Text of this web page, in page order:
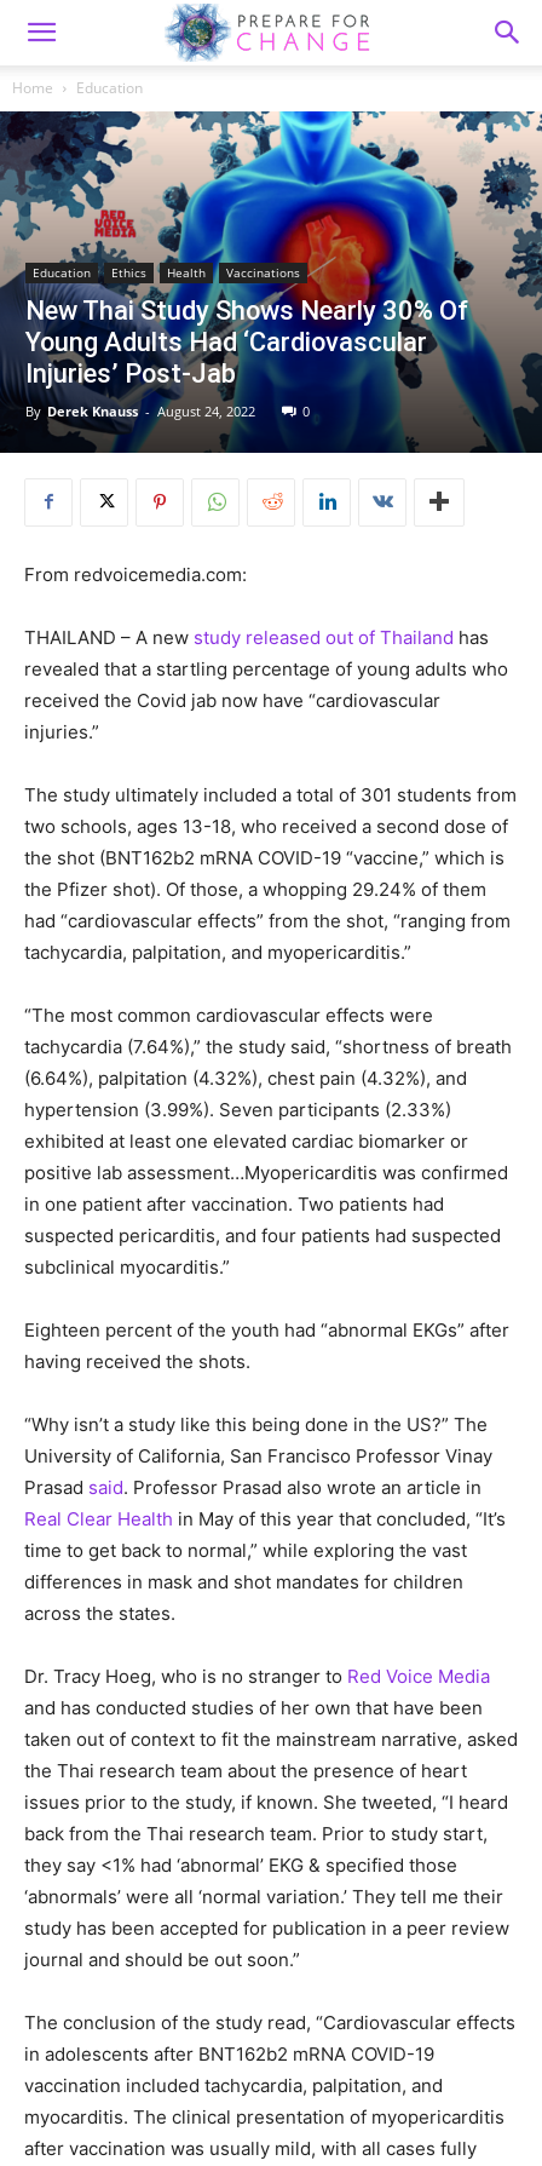
Home Education
Education Ethics Health Vaccinations
New Thai Study Shows Nearly 30% Of
Young Adults Had ‘Cardiovascular
Injuries’ Post-Jab
By Derek Knauss - August 24, 2022 0
From redvoicemedia.com:
THAILAND – A new study released out of Thailand has
revealed that a startling percentage of young adults who
received the Covid jab now have “cardiovascular
injuries.”
The study ultimately included a total of 301 students from
two schools, ages 13-18, who received a second dose of
the shot (BNT162b2 mRNA COVID-19 “vaccine,” which is
the Pfizer shot). Of those, a whopping 29.24% of them
had “cardiovascular effects” from the shot, “ranging from
tachycardia, palpitation, and myopericarditis.”
“The most common cardiovascular effects were
tachycardia (7.64%),” the study said, “shortness of breath
(6.64%), palpitation (4.32%), chest pain (4.32%), and
hypertension (3.99%). Seven participants (2.33%)
exhibited at least one elevated cardiac biomarker or
positive lab assessment…Myopericarditis was confirmed
in one patient after vaccination. Two patients had
suspected pericarditis, and four patients had suspected
subclinical myocarditis.”
Eighteen percent of the youth had “abnormal EKGs” after
having received the shots.
“Why isn’t a study like this being done in the US?” The
University of California, San Francisco Professor Vinay
Prasad said. Professor Prasad also wrote an article in
Real Clear Health in May of this year that concluded, “It’s
time to get back to normal,” while exploring the vast
differences in mask and shot mandates for children
across the states.
Dr. Tracy Hoeg, who is no stranger to Red Voice Media
and has conducted studies of her own that have been
taken out of context to fit the mainstream narrative, asked
the Thai research team about the presence of heart
issues prior to the study, if known. She tweeted, “I heard
back from the Thai research team. Prior to study start,
they say <1% had ‘abnormal’ EKG & specified those
‘abnormals’ were all ‘normal variation.’ They tell me their
study has been accepted for publication in a peer review
journal and should be out soon.”
The conclusion of the study read, “Cardiovascular effects
in adolescents after BNT162b2 mRNA COVID-19
vaccination included tachycardia, palpitation, and
myocarditis. The clinical presentation of myopericarditis
after vaccination was usually mild, with all cases fully